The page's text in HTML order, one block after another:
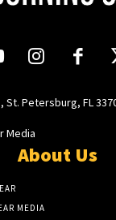
St. Petersburg, FL
Media
About Us
MEDIA